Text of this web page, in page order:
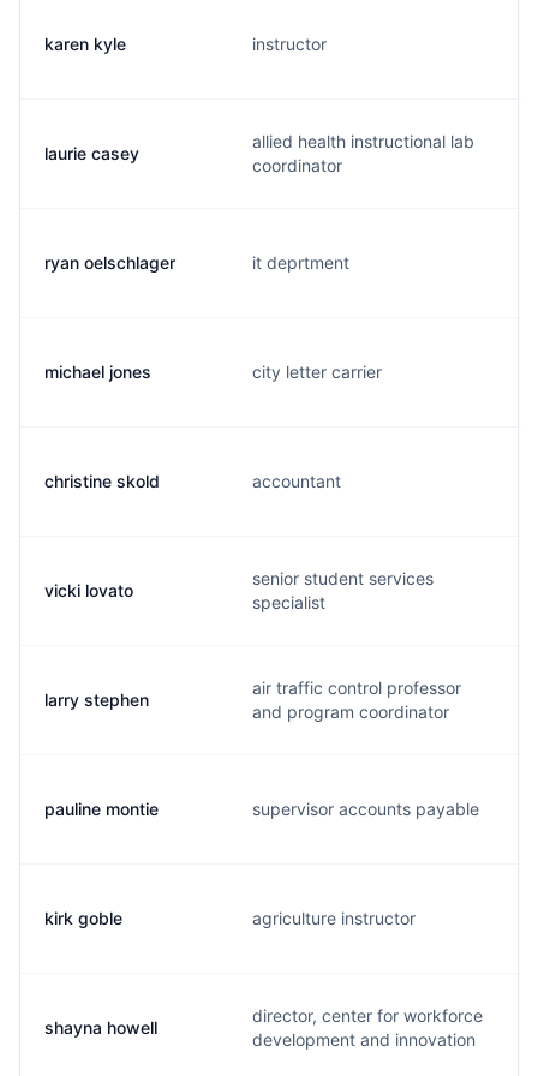
karen kyle instructor
laurie casey
allied health instructional lab
coordinator
ryan oelschlager it deprtment
michael jones city letter carrier
christine skold accountant
vicki lovato
senior student services
specialist
larry stephen
air traffic control professor
and program coordinator
pauline montie supervisor accounts payable
kirk goble agriculture instructor
shayna howell
director, center for workforce
development and innovation